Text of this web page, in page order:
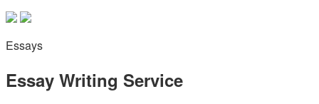
Essays
Essay Writing Service